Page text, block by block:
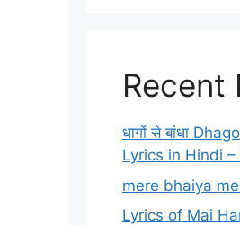
Recent
धागों से बांधा
Lyrics in Hindi
mere bhaiya
Lyrics of Mai